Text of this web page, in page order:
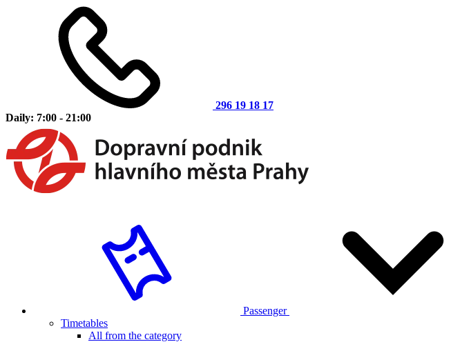
296 19 18 17
Daily: 7:00 - 21:00
Passenger
Timetables
All from the category